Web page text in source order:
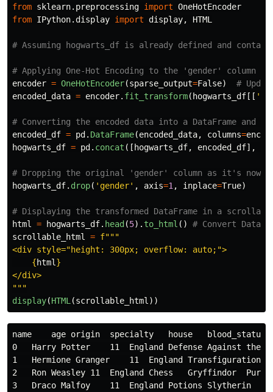
from sklearn.preprocessing import OneHotEncoder
from IPython.display import display, HTML
encoder = OneHotEncoder(sparse_output=False)
encoded_data = encoder. fit_transform( hogwarts_df [[ '
encoded_df = pd . DataFrame(encoded_data, columns=
hogwarts_df = pd . concat ([ hogwarts_df, encoded_df],
hogwarts_df. drop( ' gender' , axis=1, inplace=True)
html = hogwarts_df. head (5). to_html ()
scrollable_html = f"""
<div style="height: 300px; overflow: auto; ">
{html}
"""
display(HTML(scrollable_html))
name    age origin  specialty   house   blood_status
0   Harry Potter    11  England Defense Against
1   Hermione Granger    11  England
2   Ron Weasley 11  England Chess   Gryffindor
3   Draco Malfoy    11  England Potions Slytherin